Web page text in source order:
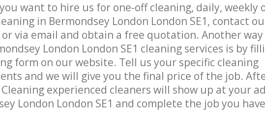
want to hire us for one-off cleaning, daily, weekly
in Bermondsey London London SE1, contact
or via email and obtain a free quotation. Another
London London SE1 cleaning services is by
form on our website. Tell us your specific cleaning
and we will give you the final price of the job.
experienced cleaners will show up at your
London London SE1 and complete the job you